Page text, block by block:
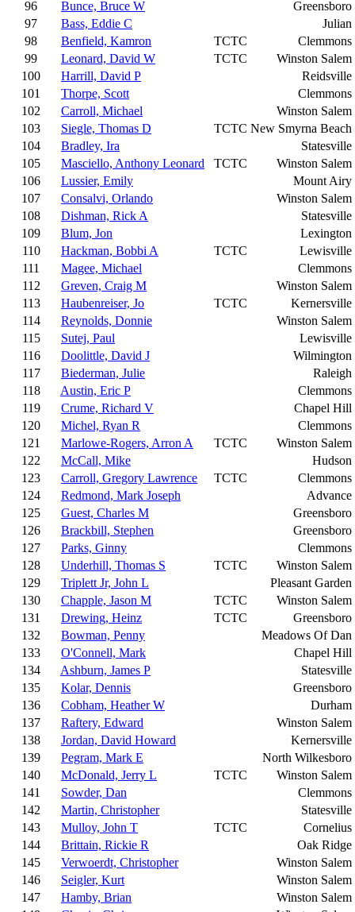
96
Bunce, Bruce W
Greensboro
97
Bass, Eddie C
Julian
98
Benfield, Kamron TCTC
Clemmons
99
Leonard, David W TCTC
Winston Salem
100
Harrill, David P
Reidsville
101
Thorpe, Scott
Clemmons
102
Carroll, Michael
Winston Salem
103
Siegle, Thomas D TCTC New Smyrna Beach
104
Bradley, Ira
Statesville
105
Masciello, Anthony Leonard TCTC
Winston Salem
106
Lussier, Emily
Mount Airy
107
Consalvi, Orlando
Winston Salem
108
Dishman, Rick A
Statesville
109
Blum, Jon
Lexington
110
Hackman, Bobbi A TCTC
Lewisville
111
Magee, Michael
Clemmons
112
Greven, Craig M
Winston Salem
113
Haubenreiser, Jo TCTC
Kernersville
114
Reynolds, Donnie
Winston Salem
115
Sutej, Paul
Lewisville
116
Doolittle, David J
Wilmington
117
Biederman, Julie
Raleigh
118
Austin, Eric P
Clemmons
119
Crume, Richard V
Chapel Hill
120
Michel, Ryan R
Clemmons
121
Marlowe-Rogers, Arron A TCTC
Winston Salem
122
McCall, Mike
Hudson
123
Carroll, Gregory Lawrence TCTC
Clemmons
124
Redmond, Mark Joseph
Advance
125
Guest, Charles M
Greensboro
126
Brackbill, Stephen
Greensboro
127
Parks, Ginny
Clemmons
128
Underhill, Thomas S TCTC
Winston Salem
129
Triplett Jr, John L
Pleasant Garden
130
Chapple, Jason M TCTC
Winston Salem
131
Drewing, Heinz TCTC
Greensboro
132
Bowman, Penny
Meadows Of Dan
133
O'Connell, Mark
Chapel Hill
134
Ashburn, James P
Statesville
135
Kolar, Dennis
Greensboro
136
Cobham, Heather W
Durham
137
Raftery, Edward
Winston Salem
138
Jordan, David Howard
Kernersville
139
Pegram, Mark E
North Wilkesboro
140
McDonald, Jerry L TCTC
Winston Salem
141
Sowder, Dan
Clemmons
142
Martin, Christopher
Statesville
143
Mulloy, John T TCTC
Cornelius
144
Brittain, Rickie R
Oak Ridge
145
Verwoerdt, Christopher
Winston Salem
146
Seigler, Kurt
Winston Salem
147
Hamby, Brian
Winston Salem